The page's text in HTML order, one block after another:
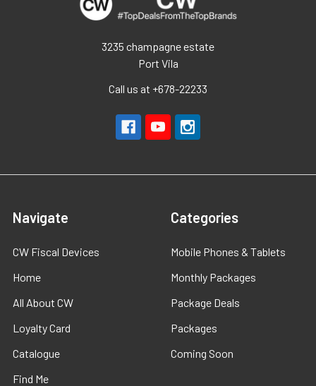
3235 champagne estate
Port Vila
Call us at +678-22233
Navigate
CW Fiscal Devices
Home
All About CW
Loyalty Card
Catalogue
Find Me
Categories
Mobile Phones & Tablets
Monthly Packages
Package Deals
Packages
Coming Soon